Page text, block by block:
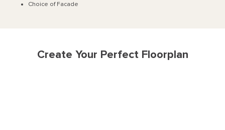
Choice of Facade
Create Your Perfect Floorplan